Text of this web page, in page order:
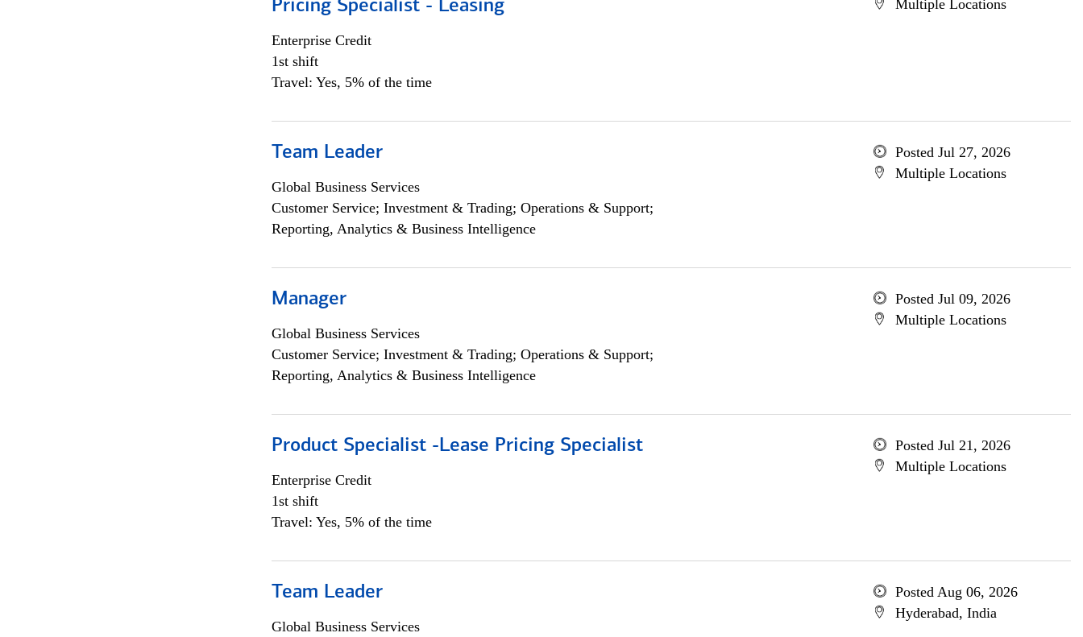
Pricing Specialist - Leasing
Enterprise Credit
1st shift
Travel: Yes, 5% of the time
Multiple Locations
Team Leader
Global Business Services
Customer Service; Investment & Trading; Operations & Support;
Reporting, Analytics & Business Intelligence
Posted Jul 27, 2026
Multiple Locations
Manager
Global Business Services
Customer Service; Investment & Trading; Operations & Support;
Reporting, Analytics & Business Intelligence
Posted Jul 09, 2026
Multiple Locations
Product Specialist -Lease Pricing Specialist
Enterprise Credit
1st shift
Travel: Yes, 5% of the time
Posted Jul 21, 2026
Multiple Locations
Team Leader
Global Business Services
Posted Aug 06, 2026
Hyderabad, India